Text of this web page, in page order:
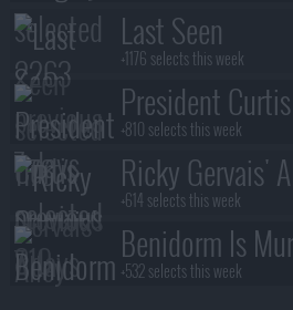
Last Seen
+1176 selects this week
President Curtis
+810 selects this week
Ricky Gervais'
+614 selects this week
Benidorm Is
+532 selects this week